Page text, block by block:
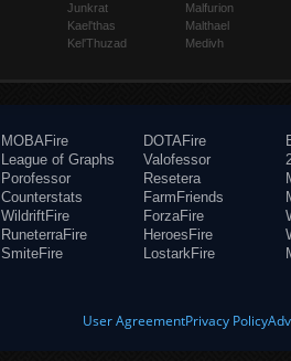
Junkrat
Kael'thas
Kel'Thuzad
Malfurion
Malthael
Medivh
MOBAFire
League of Graphs
Porofessor
Counterstats
WildriftFire
RuneterraFire
SmiteFire
DOTAFire
Valofessor
Resetera
FarmFriends
ForzaFire
HeroesFire
LostarkFire
User AgreementPrivacy Policy